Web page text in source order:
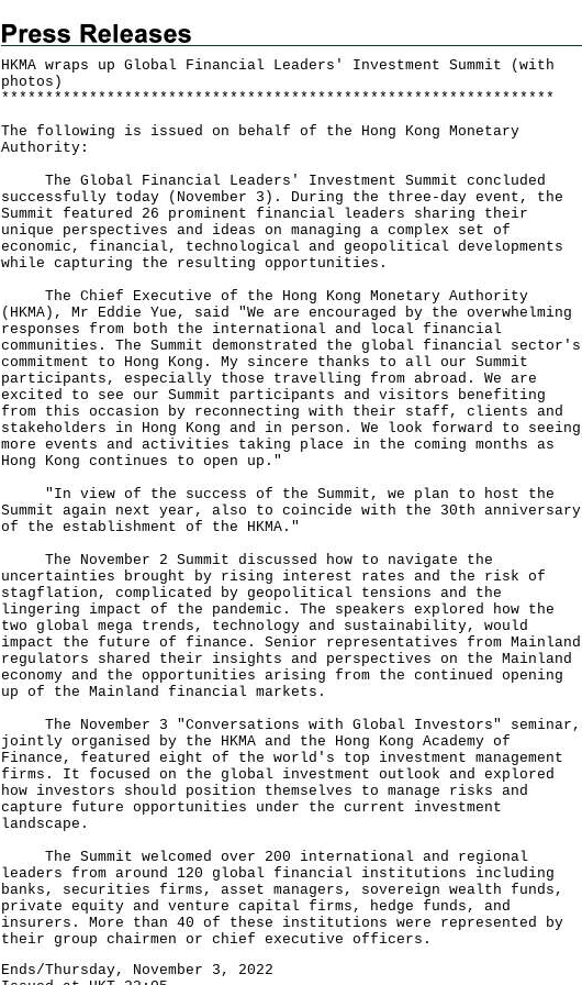
HKMA wraps up Global Financial Leaders' Investment Summit (with
photos)
* * * * * * * * * * * * * * * * * * * * * * * * * * * * * * * * * * * * * * * * * * * * * * * * * * * * * * * * * * * * * * *
The following is issued on behalf of the Hong Kong Monetary
Authority:
The Global Financial Leaders' Investment Summit concluded
successfully today (November 3). During the three-day event, the
Summit featured 26 prominent financial leaders sharing their
unique perspectives and ideas on managing a complex set of
economic, financial, technological and geopolitical developments
while capturing the resulting opportunities.
The Chief Executive of the Hong Kong Monetary Authority
(HKMA), Mr Eddie Yue, said "We are encouraged by the overwhelming
responses from both the international and local financial
communities. The Summit demonstrated the global financial sector's
commitment to Hong Kong. My sincere thanks to all our Summit
participants, especially those travelling from abroad. We are
excited to see our Summit participants and visitors benefiting
from this occasion by reconnecting with their staff, clients and
stakeholders in Hong Kong and in person. We look forward to seeing
more events and activities taking place in the coming months as
Hong Kong continues to open up."
"In view of the success of the Summit, we plan to host the
Summit again next year, also to coincide with the 30th anniversary
of the establishment of the HKMA."
The November 2 Summit discussed how to navigate the
uncertainties brought by rising interest rates and the risk of
stagflation, complicated by geopolitical tensions and the
lingering impact of the pandemic. The speakers explored how the
two global mega trends, technology and sustainability, would
impact the future of finance. Senior representatives from Mainland
regulators shared their insights and perspectives on the Mainland
economy and the opportunities arising from the continued opening
up of the Mainland financial markets.
The November 3 "Conversations with Global Investors" seminar,
jointly organised by the HKMA and the Hong Kong Academy of
Finance, featured eight of the world's top investment management
firms. It focused on the global investment outlook and explored
how investors should position themselves to manage risks and
capture future opportunities under the current investment
landscape.
The Summit welcomed over 200 international and regional
leaders from around 120 global financial institutions including
banks, securities firms, asset managers, sovereign wealth funds,
private equity and venture capital firms, hedge funds, and
insurers. More than 40 of these institutions were represented by
their group chairmen or chief executive officers.
Ends/Thursday, November 3, 2022